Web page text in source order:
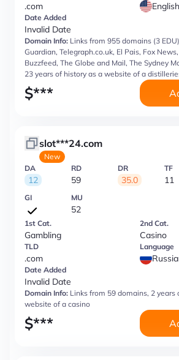
.com English
Date Added
Invalid Date
Domain Info: Links from 955 domains (3
Guardian, Telegraph.co.uk, El Pais, Fox
Buzzfeed, The Globe and Mail, The Sydney
23 years of history as a website of a
$***
slot***24.com
New
DA
12
RD
59
DR
35.0
TF
11
GI MU
52
1st Cat.
Gambling
2nd Cat.
Casino
TLD
.com
Language
Date Added
Invalid Date
Domain Info: Links from 59 domains, 2 years
website of a casino
$***